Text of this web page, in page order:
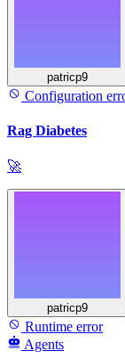
patricp9
Configuration
Rag Diabetes
🚀
patricp9
Runtime error
Agents